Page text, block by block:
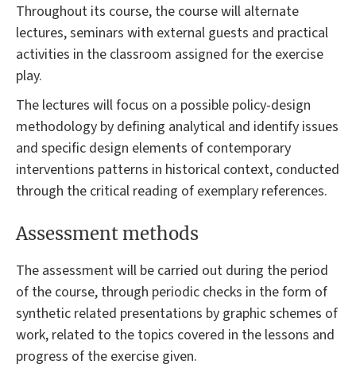
Throughout its course, the course will alternate
lectures, seminars with external guests and practical
activities in the classroom assigned for the exercise
play.
The lectures will focus on a possible policy-design
methodology by defining analytical and identify issues
and specific design elements of contemporary
interventions patterns in historical context, conducted
through the critical reading of exemplary references.
Assessment methods
The assessment will be carried out during the period
of the course, through periodic checks in the form of
synthetic related presentations by graphic schemes of
work, related to the topics covered in the lessons and
progress of the exercise given.